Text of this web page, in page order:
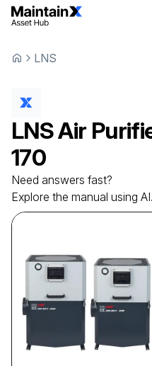
LNS
LNSAir
170
Need answers fast?
Explore the manual using AI.